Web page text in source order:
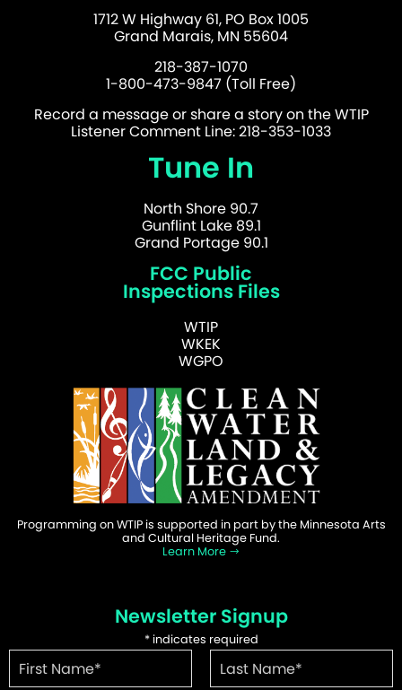
1712 W Highway 61, PO Box 1005
Grand Marais, MN 55604
218-387-1070
1-800-473-9847 (Toll Free)
Record a message or share a story on the WTIP
Listener Comment Line: 218-353-1033
Tune In
North Shore 90.7
Gunflint Lake 89.1
Grand Portage 90.1
FCC Public
Inspections Files
WTIP
WKEK
WGPO
Programming on WTIP is supported in part by the Minnesota Arts
and Cultural Heritage Fund.
Learn More
Newsletter Signup
*indicates required